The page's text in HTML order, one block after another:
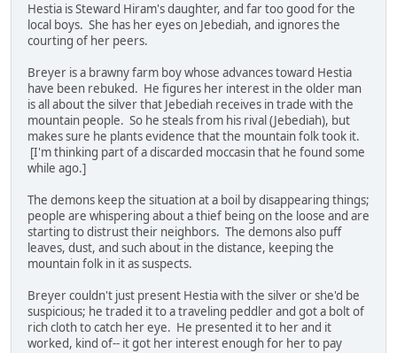
Hestia is Steward Hiram's daughter, and far too good for the
local boys. She has her eyes on Jebediah, and ignores the
courting of her peers.
Breyer is a brawny farm boy whose advances toward Hestia
have been rebuked. He figures her interest in the older man
is all about the silver that Jebediah receives in trade with the
mountain people. So he steals from his rival (Jebediah), but
makes sure he plants evidence that the mountain folk took it.
[I'm thinking part of a discarded moccasin that he found some
while ago.]
The demons keep the situation at a boil by disappearing things;
people are whispering about a thief being on the loose and are
starting to distrust their neighbors. The demons also puff
leaves, dust, and such about in the distance, keeping the
mountain folk in it as suspects.
Breyer couldn't just present Hestia with the silver or she'd be
suspicious; he traded it to a traveling peddler and got a bolt of
rich cloth to catch her eye. He presented it to her and it
worked, kind of-- it got her interest enough for her to pay